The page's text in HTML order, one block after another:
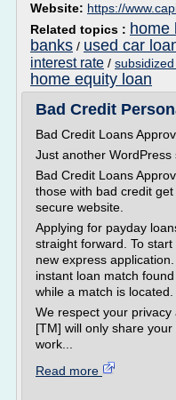
Website: https://
Related topics : home
banks / used car
interest rate /
home equity loan
Bad Credit
Bad Credit Loans
Just another WordPress
Bad Credit Loans
those with bad credit
secure website.
Applying for payday
straight forward. To
new express
instant loan match
while a match is located.
We respect your
[TM] will only share
work...
Read more